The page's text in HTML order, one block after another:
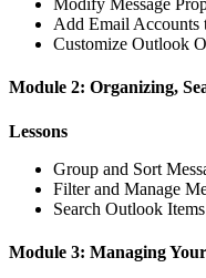
Modify Message
Add Email Accounts
Customize Outlook
Module 2: Organizing,
Lessons
Group and Sort
Filter and Manage
Search Outlook Items
Module 3: Managing